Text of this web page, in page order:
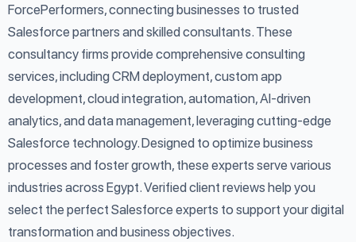
ForcePerformers, connecting businesses to trusted
Salesforce partners and skilled consultants. These
consultancy firms provide comprehensive consulting
services, including CRM deployment, custom app
development, cloud integration, automation, AI-driven
analytics, and data management, leveraging cutting-edge
Salesforce technology. Designed to optimize business
processes and foster growth, these experts serve various
industries across Egypt. Verified client reviews help you
select the perfect Salesforce experts to support your digital
transformation and business objectives.